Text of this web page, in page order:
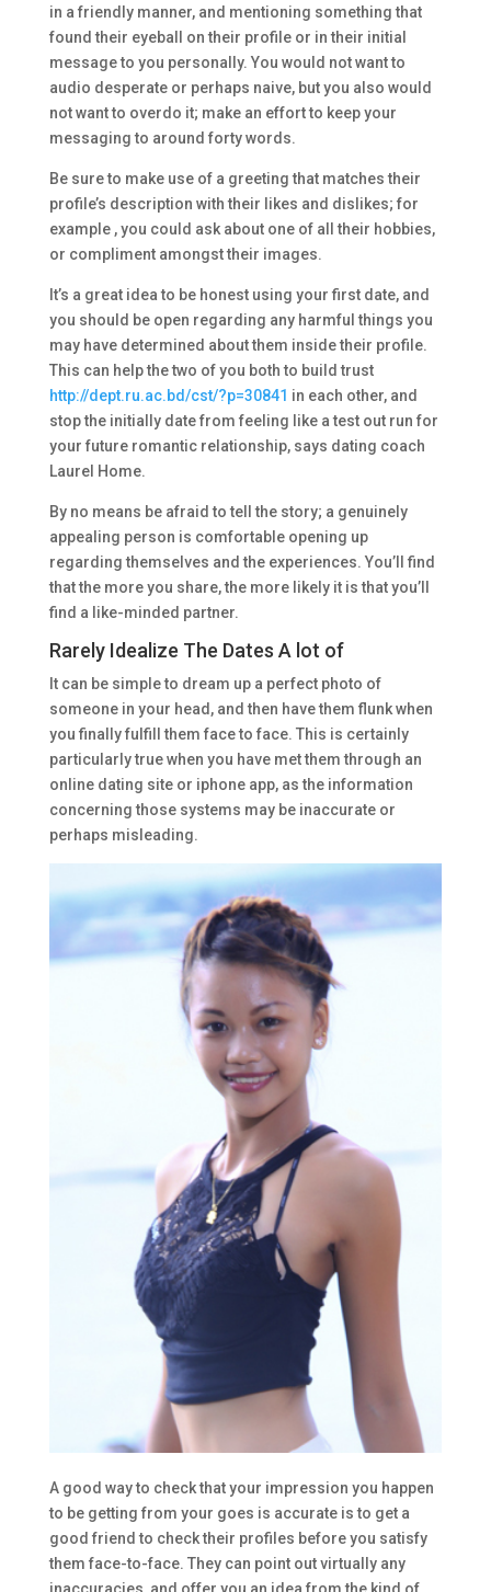
in a friendly manner, and mentioning something that
found their eyeball on their profile or in their initial
message to you personally. You would not want to
audio desperate or perhaps naive, but you also would
not want to overdo it; make an effort to keep your
messaging to around forty words.
Be sure to make use of a greeting that matches their
profile’s description with their likes and dislikes; for
example , you could ask about one of all their hobbies,
or compliment amongst their images.
It’s a great idea to be honest using your first date, and
you should be open regarding any harmful things you
may have determined about them inside their profile.
This can help the two of you both to build trust
http://dept.ru.ac.bd/cst/?p=30841 in each other, and
stop the initially date from feeling like a test out run for
your future romantic relationship, says dating coach
Laurel Home.
By no means be afraid to tell the story; a genuinely
appealing person is comfortable opening up
regarding themselves and the experiences. You’ll find
that the more you share, the more likely it is that you’ll
find a like-minded partner.
Rarely Idealize The Dates A lot of
It can be simple to dream up a perfect photo of
someone in your head, and then have them flunk when
you finally fulfill them face to face. This is certainly
particularly true when you have met them through an
online dating site or iphone app, as the information
concerning those systems may be inaccurate or
perhaps misleading.
A good way to check that your impression you happen
to be getting from your goes is accurate is to get a
good friend to check their profiles before you satisfy
them face-to-face. They can point out virtually any
inaccuracies, and offer you an idea from the kind of